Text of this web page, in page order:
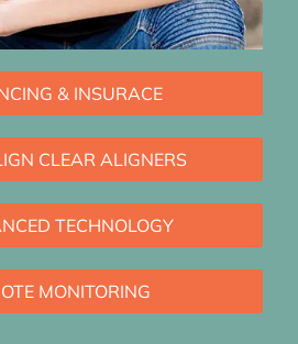
& INSURACE
CLEAR ALIGNERS
TECHNOLOGY
MONITORING